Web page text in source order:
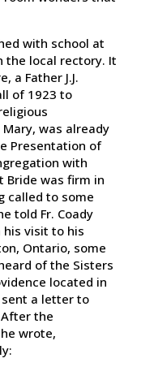
with school at
the local rectory. It
a Father J.J.
of 1923 to
was already
Presentation of
with
Bride was firm in
called to some
told Fr. Coady
visit to his
Ontario, some
of the Sisters
located in
a letter to
the
wrote,